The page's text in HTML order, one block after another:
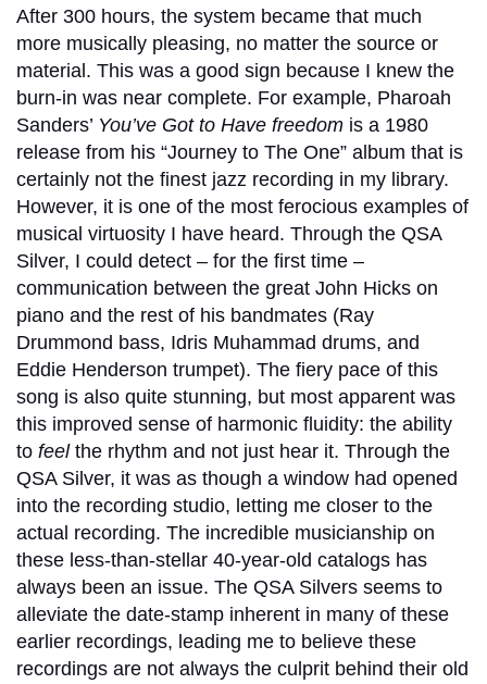
After 300 hours, the system became that much
more musically pleasing, no matter the source or
material. This was a good sign because I knew the
burn-in was near complete. For example, Pharoah
Sanders’ You’ve Got to Have freedom is a 1980
release from his “Journey to The One” album that is
certainly not the finest jazz recording in my library.
However, it is one of the most ferocious examples of
musical virtuosity I have heard. Through the QSA
Silver, I could detect – for the first time –
communication between the great John Hicks on
piano and the rest of his bandmates (Ray
Drummond bass, Idris Muhammad drums, and
Eddie Henderson trumpet). The fiery pace of this
song is also quite stunning, but most apparent was
this improved sense of harmonic fluidity: the ability
to feelthe rhythm and not just hear it. Through the
QSA Silver, it was as though a window had opened
into the recording studio, letting me closer to the
actual recording. The incredible musicianship on
these less-than-stellar 40-year-old catalogs has
always been an issue. The QSA Silvers seems to
alleviate the date-stamp inherent in many of these
earlier recordings, leading me to believe these
recordings are not always the culprit behind their old